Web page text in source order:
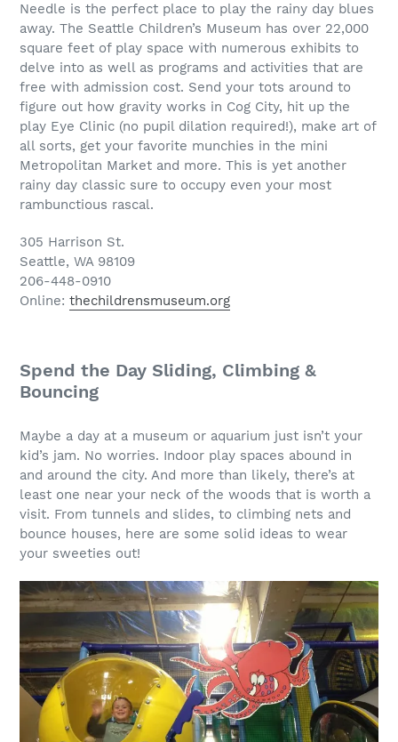
Needle is the perfect place to play the rainy day blues
away. The Seattle Children’s Museum has over 22,000
square feet of play space with numerous exhibits to
delve into as well as programs and activities that are
free with admission cost. Send your tots around to
figure out how gravity works in Cog City, hit up the
play Eye Clinic (no pupil dilation required!), make art of
all sorts, get your favorite munchies in the mini
Metropolitan Market and more. This is yet another
rainy day classic sure to occupy even your most
rambunctious rascal.
305 Harrison St.
Seattle, WA 98109
206-448-0910
Online: thechildrensmuseum.org
Spend the Day Sliding, Climbing &
Bouncing
Maybe a day at a museum or aquarium just isn’t your
kid’s jam. No worries. Indoor play spaces abound in
and around the city. And more than likely, there’s at
least one near your neck of the woods that is worth a
visit. From tunnels and slides, to climbing nets and
bounce houses, here are some solid ideas to wear
your sweeties out!